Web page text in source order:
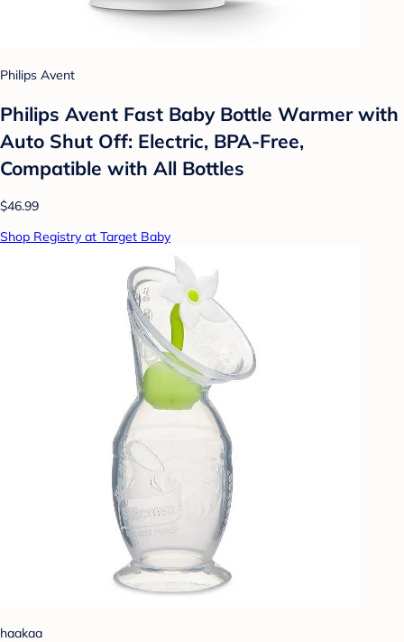
Philips Avent
Philips Avent Fast Baby Bottle Warmer with
Auto Shut Off: Electric, BPA-Free,
Compatible with All Bottles
$46.99
Shop Registry at Target Baby
haakaa